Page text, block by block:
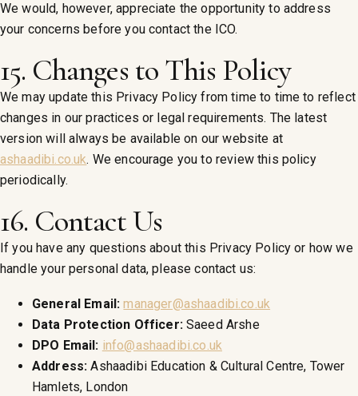
We would, however, appreciate the opportunity to address
your concerns before you contact the ICO.
15. Changes to This Policy
We may update this Privacy Policy from time to time to reflect
changes in our practices or legal requirements. The latest
version will always be available on our website at
ashaadibi.co.uk. We encourage you to review this policy
periodically.
16. Contact Us
If you have any questions about this Privacy Policy or how we
handle your personal data, please contact us:
General Email: manager@ashaadibi.co.uk
Data Protection Officer:Saeed Arshe
DPO Email: info@ashaadibi.co.uk
Address: Ashaadibi Education & Cultural Centre, Tower
Hamlets, London